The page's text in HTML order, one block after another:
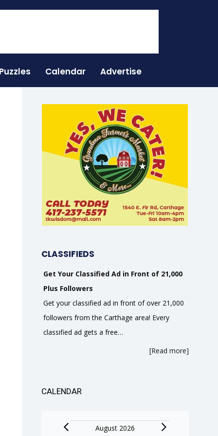
Puzzles Calendar Advertise
CLASSIFIEDS
Get Your Classified Ad in Front of 21,000
Plus Followers
Get your classified ad in front of over 21,000
followers from the Carthage area! Every
classified ad gets a free…
[Read more]
CALENDAR
EventsAugust 2026